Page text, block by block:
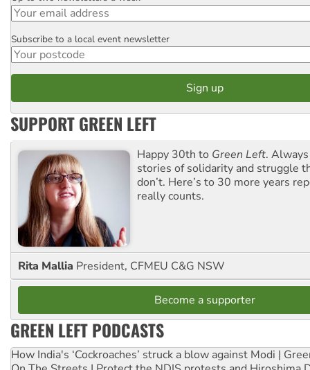
Postcode
Subscribe to a local event newsletter
SUPPORT GREEN LEFT
Happy 30th to Green Left.
stories of solidarity and struggle
don’t. Here’s to 30 more years
really counts.
Rita Mallia President, CFMEU C&G NSW
Become a supporter
GREEN LEFT PODCASTS
How India's ‘Cockroaches’ struck a blow against Modi |